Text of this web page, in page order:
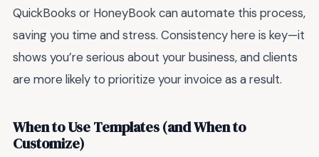
QuickBooks or HoneyBook can automate this process,
saving you time and stress. Consistency here is key—it
shows you’re serious about your business, and clients
are more likely to prioritize your invoice as a result.
When to Use Templates (and When to
Customize)